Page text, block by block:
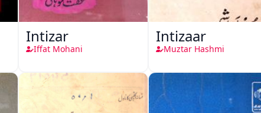
Intizar
Iffat Mohani
Intizaar
Muztar Hashmi